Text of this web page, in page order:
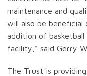
maintenance and
will also be
addition of basketball
facility,” said Gerry
The Trust is